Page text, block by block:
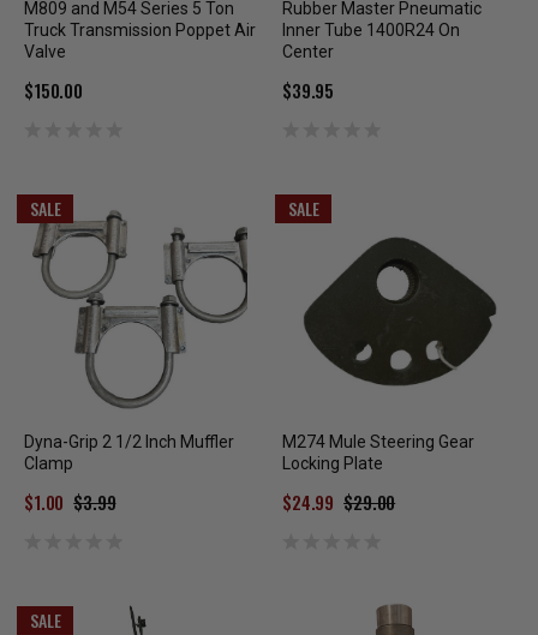
M809 and M54 Series 5 Ton
Truck Transmission Poppet Air
Valve
$150.00
Rubber Master Pneumatic
Inner Tube 1400R24 On
Center
$39.95
SALE
Dyna-Grip 2 1/2 Inch Muffler
Clamp
$3.99
$1.00
SALE
M274 Mule Steering Gear
Locking Plate
$29.00
$24.99
SALE